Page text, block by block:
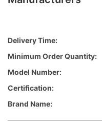
Delivery Time:
Minimum Order Quantity:
Model Number:
Certification:
Brand Name: